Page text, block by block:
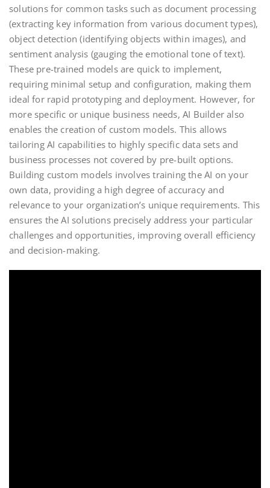
solutions for common tasks such as document processing
(extracting key information from various document types),
object detection (identifying objects within images), and
sentiment analysis (gauging the emotional tone of text).
These pre-trained models are quick to implement,
requiring minimal setup and configuration, making them
ideal for rapid prototyping and deployment. However, for
more specific or unique business needs, AI Builder also
enables the creation of custom models. This allows
tailoring AI capabilities to highly specific data sets and
business processes not covered by pre-built options.
Building custom models involves training the AI on your
own data, providing a high degree of accuracy and
relevance to your organization’s unique requirements. This
ensures the AI solutions precisely address your particular
challenges and opportunities, improving overall efficiency
and decision-making.